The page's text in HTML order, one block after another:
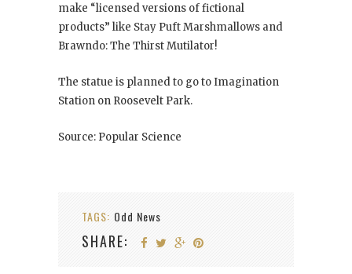
make “licensed versions of fictional
products” like Stay Puft Marshmallows and
Brawndo: The Thirst Mutilator!
The statue is planned to go to Imagination
Station on Roosevelt Park.
Source: Popular Science
TAGS: Odd News
SHARE: